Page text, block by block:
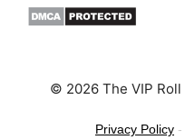
© 2026 The VIP Roll
Privacy Policy -